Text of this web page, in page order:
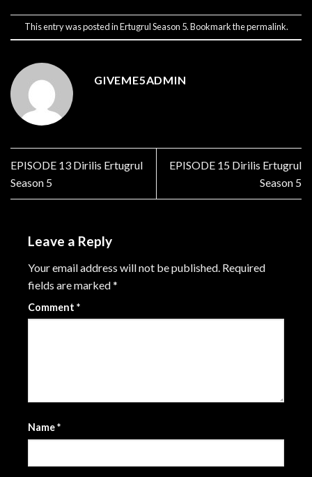
This entry was posted inErtugrul Season 5. Bookmark thepermalink.
GIVEME5ADMIN
EPISODE 13 Dirilis Ertugrul
Season 5
EPISODE 15 Dirilis Ertugrul
Season 5
Leave a Reply
Your email address will not be published. Required
fields are marked*
Comment *
Name*